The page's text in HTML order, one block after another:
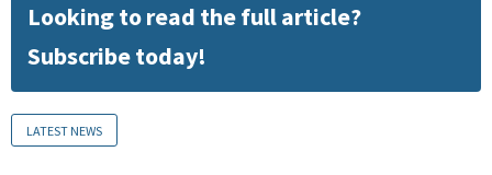
Looking to read the full article?
Subscribe today!
LATEST NEWS